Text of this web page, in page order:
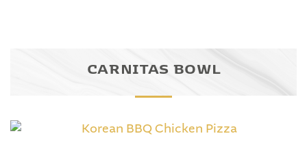
CARNITAS BOWL